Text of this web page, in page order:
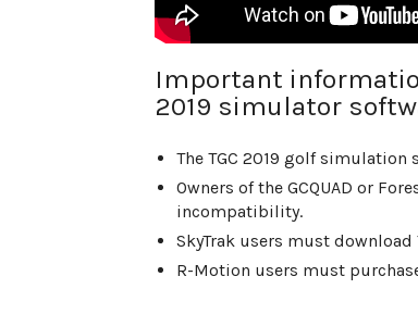
Important
2019 simulator
The TGC 2019 golf
Owners of the GCQUAD or
incompatibility.
SkyTrak users must
R-Motion users must